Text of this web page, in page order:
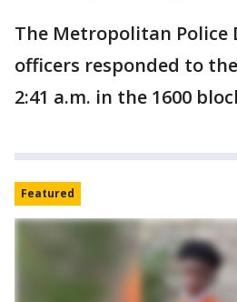
The Metropolitan Police
officers responded to
2:41 a.m. in the 1600
Featured